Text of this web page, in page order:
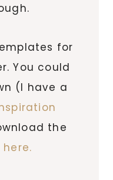
for
You could
(I have a
the